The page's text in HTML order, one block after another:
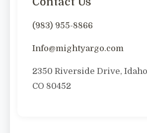
(983) 955-8866
Info@mightyargo.com
2350 Riverside Drive,
CO 80452